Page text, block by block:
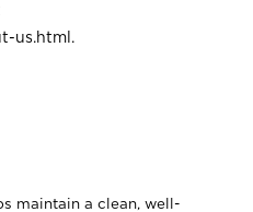
us.html .
maintain a clean, well-